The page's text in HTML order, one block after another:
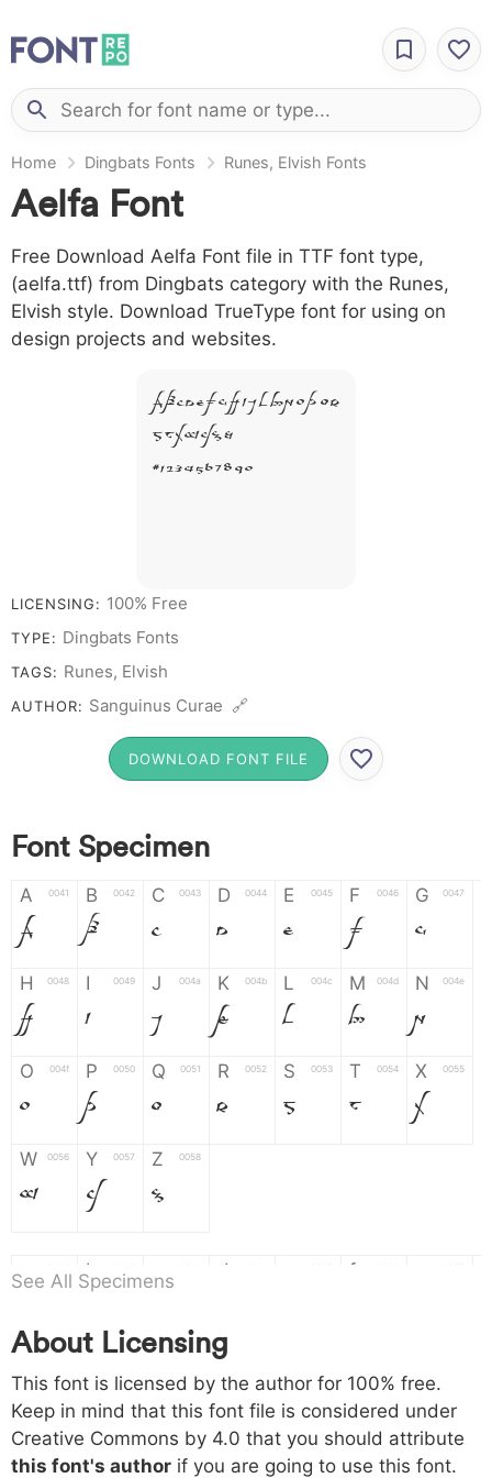
Home Dingbats Fonts Runes, Elvish Fonts
Aelfa Font
Free Download Aelfa Font file in TTF font type,
(aelfa.ttf) from Dingbats category with the Runes,
Elvish style. Download TrueType font for using on
design projects and websites.
A B C D E F G H I J L M N O P Q R
S T X W Y Z &
# 1 2 3 4 5 6 7 8 9 0
LICENSING: 100% Free
TYPE: Dingbats Fonts
TAGS: Runes, Elvish
AUTHOR: Sanguinus Curae 🔗
DOWNLOAD FONT FILE
Font Specimen
A 0041
A
B 0042
B
C 0043
C
D 0044
D
E 0045
E
F 0046
F
G 0047
G
H 0048
H
I 0049
I
J 004a
J
K 004b
K
L 004c
L
M 004d
M
N 004e
N
O 004f
O
P 0050
P
Q 0051
Q
R 0052
R
S 0053
S
T 0054
T
X 0055
X
W 0056
W
Y 0057
Y
Z 0058
Z
a b
b
d f
h 0068
h
i 0069
i
j 006a
j
k
k l m n
o 006f p 0070 q 0071 r 0072 s 0073 t 0074 x 0075
See All Specimens
About Licensing
This font is licensed by the author for 100% free.
Keep in mind that this font file is considered under
Creative Commons by 4.0 that you should attribute
this font's author if you are going to use this font.